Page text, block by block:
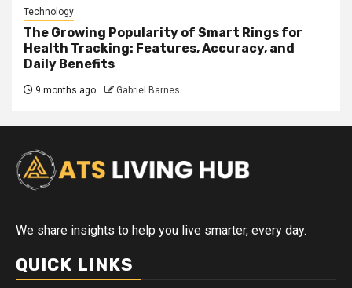
Technology
The Growing Popularity of Smart Rings for
Health Tracking: Features, Accuracy, and
Daily Benefits
9 months ago Gabriel Barnes
We share insights to help you live smarter, every day.
QUICK LINKS